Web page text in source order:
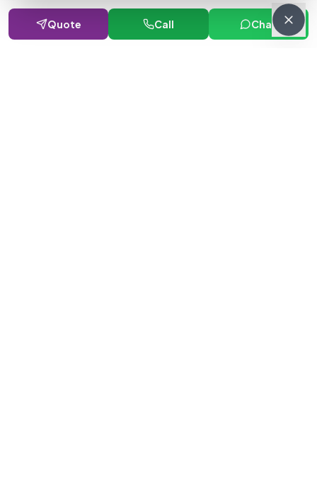
GST & PAN verified with 5+ years track record
Quote Call Chat